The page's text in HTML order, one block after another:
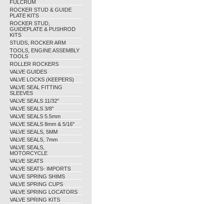
FULCRUM
ROCKER STUD & GUIDE
PLATE KITS
ROCKER STUD,
GUIDEPLATE & PUSHROD
KITS
STUDS, ROCKER ARM
TOOLS, ENGINE ASSEMBLY
TOOLS
ROLLER ROCKERS
VALVE GUIDES
VALVE LOCKS (KEEPERS)
VALVE SEAL FITTING
SLEEVES
VALVE SEALS 11/32"
VALVE SEALS 3/8"
VALVE SEALS 5.5mm
VALVE SEALS 8mm & 5/16"
VALVE SEALS, 5MM
VALVE SEALS, 7mm
VALVE SEALS,
MOTORCYCLE
VALVE SEATS
VALVE SEATS- IMPORTS
VALVE SPRING SHIMS
VALVE SPRING CUPS
VALVE SPRING LOCATORS
VALVE SPRING KITS